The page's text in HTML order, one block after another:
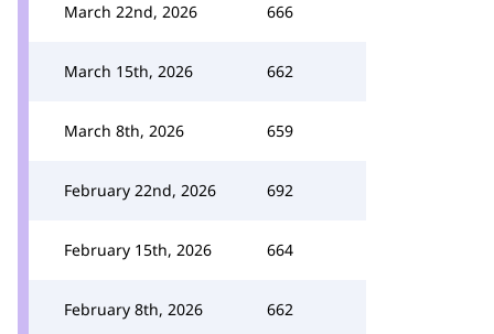
March 22nd, 2026 666
March 15th, 2026 662
March 8th, 2026 659
February 22nd, 2026 692
February 15th, 2026 664
February 8th, 2026 662